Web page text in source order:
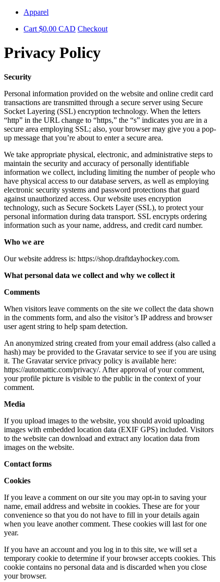
Skip
content
Apparel
Cart $0.00 CAD Checkout
Privacy Policy
Security
Personal information provided on the website and online credit card
transactions are transmitted through a secure server using Secure
Socket Layering (SSL) encryption technology. When the letters
“http” in the URL change to “https,” the “s” indicates you are in a
secure area employing SSL; also, your browser may give you a pop-
up message that you’re about to enter a secure area.
We take appropriate physical, electronic, and administrative steps to
maintain the security and accuracy of personally identifiable
information we collect, including limiting the number of people who
have physical access to our database servers, as well as employing
electronic security systems and password protections that guard
against unauthorized access. Our website uses encryption
technology, such as Secure Sockets Layer (SSL), to protect your
personal information during data transport. SSL encrypts ordering
information such as your name, address, and credit card number.
Who we are
Our website address is: https://shop.draftdayhockey.com.
What personal data we collect and why we collect it
Comments
When visitors leave comments on the site we collect the data shown
in the comments form, and also the visitor’s IP address and browser
user agent string to help spam detection.
An anonymized string created from your email address (also called a
hash) may be provided to the Gravatar service to see if you are using
it. The Gravatar service privacy policy is available here:
https://automattic.com/privacy/. After approval of your comment,
your profile picture is visible to the public in the context of your
comment.
Media
If you upload images to the website, you should avoid uploading
images with embedded location data (EXIF GPS) included. Visitors
to the website can download and extract any location data from
images on the website.
Contact forms
Cookies
If you leave a comment on our site you may opt-in to saving your
name, email address and website in cookies. These are for your
convenience so that you do not have to fill in your details again
when you leave another comment. These cookies will last for one
year.
If you have an account and you log in to this site, we will set a
temporary cookie to determine if your browser accepts cookies. This
cookie contains no personal data and is discarded when you close
your browser.